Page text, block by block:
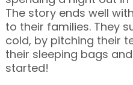
The story ends well
to their families. They
cold, by pitching their
their sleeping bags
started!